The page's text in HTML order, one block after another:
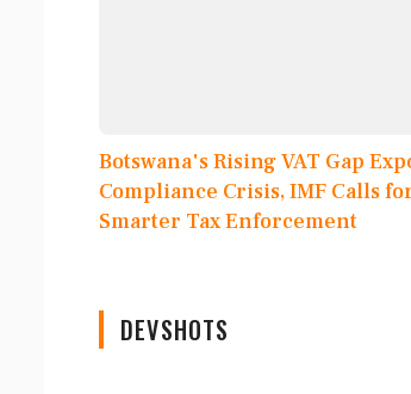
Botswana's Rising VAT Gap
Compliance Crisis, IMF Calls
Smarter Tax Enforcement
DEVSHOTS